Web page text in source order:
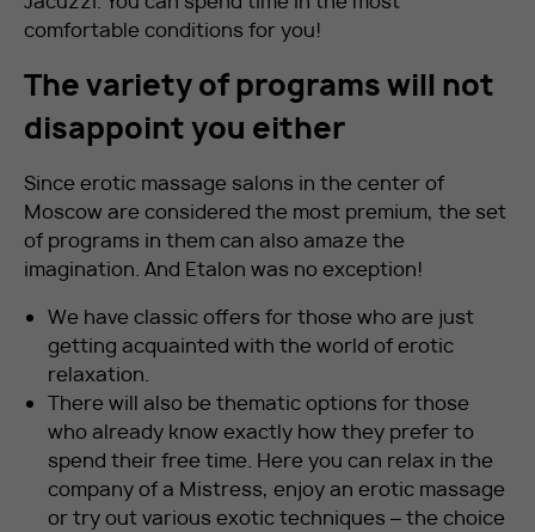
comfortable conditions for you!
The variety of programs will not
disappoint you either
Since erotic massage salons in the center of
Moscow are considered the most premium, the set
of programs in them can also amaze the
imagination. And Etalon was no exception!
We have classic offers for those who are just
getting acquainted with the world of erotic
relaxation.
There will also be thematic options for those
who already know exactly how they prefer to
spend their free time. Here you can relax in the
company of a Mistress, enjoy an erotic massage
or try out various exotic techniques – the choice